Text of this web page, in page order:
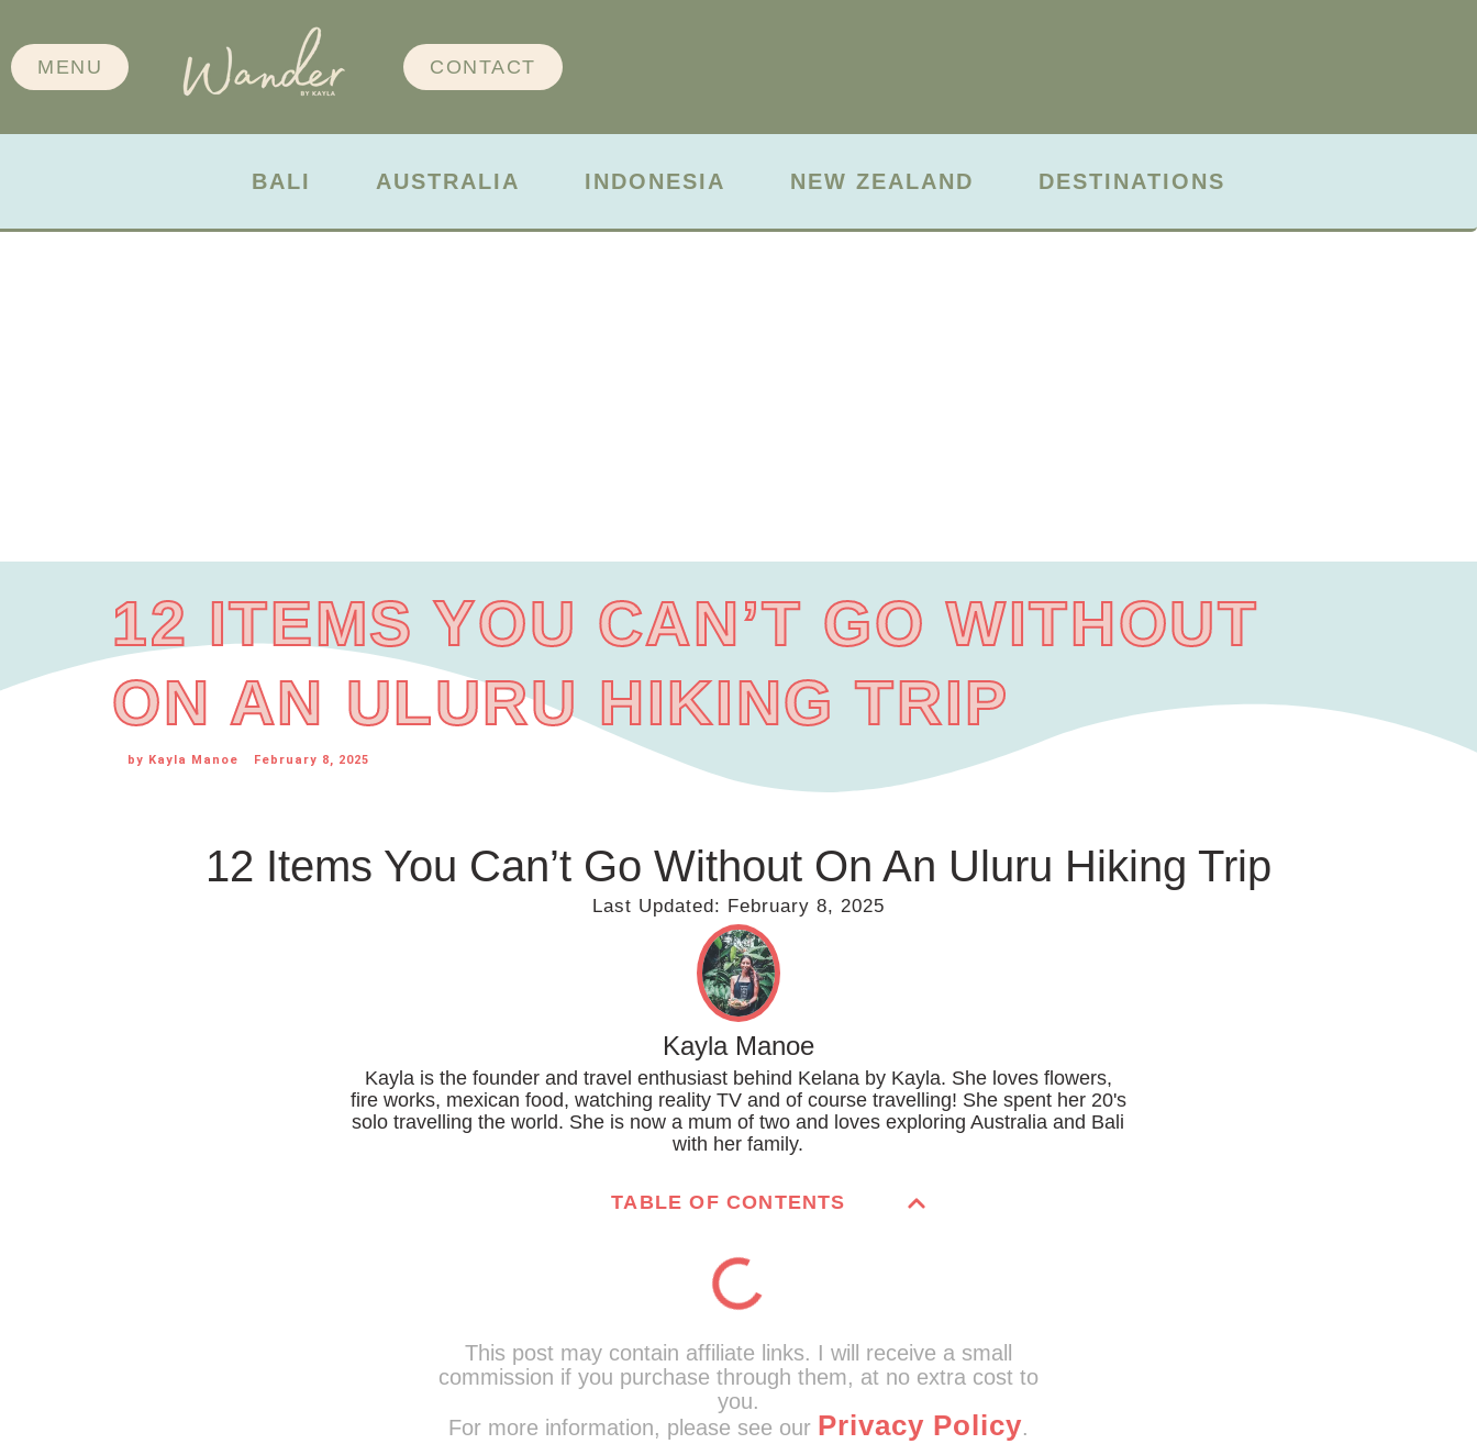
MENU CONTACT
BALI AUSTRALIA INDONESIA NEW ZEALAND DESTINATIONS
12 ITEMS YOU CAN’T GO WITHOUT
ON AN ULURU HIKING TRIP
by Kayla Manoe February 8, 2025
12 Items You Can’t Go Without On An Uluru Hiking Trip
Last Updated: February 8, 2025
Kayla Manoe
Kayla is the founder and travel enthusiast behind Kelana by Kayla. She loves flowers,
fire works, mexican food, watching reality TV and of course travelling! She spent her 20's
solo travelling the world. She is now a mum of two and loves exploring Australia and Bali
with her family.
TABLE OF CONTENTS
This post may contain affiliate links. I will receive a small
commission if you purchase through them, at no extra cost to
you.
For more information, please see our Privacy Policy.